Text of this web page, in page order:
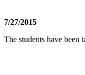
7/27/2015
The students have been